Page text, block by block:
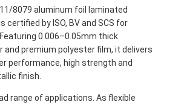
8079 aluminum foil laminated
certified by ISO, BV and SCS for
0.006–0.05mm thick
and premium polyester film, it delivers
performance, high strength and
finish.
range of applications. As flexible